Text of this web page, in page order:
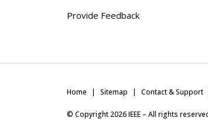
Provide Feedback
Home Sitemap Contact & Support
© Copyright 2026IEEE – All rights